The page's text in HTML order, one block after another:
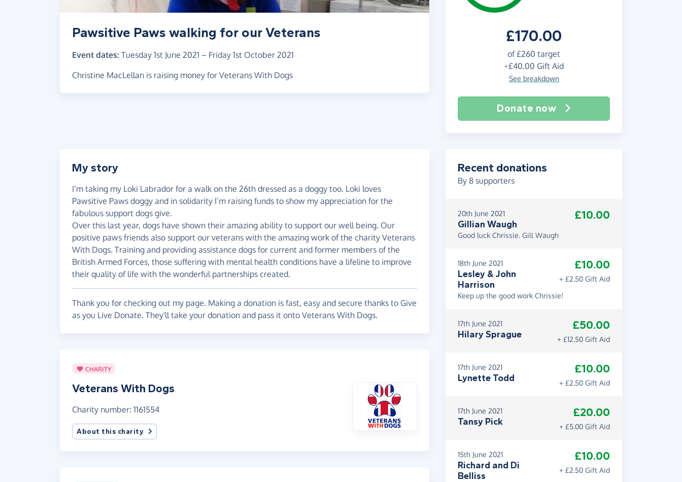
£170.00
of£260 target
+£40.00 Gift Aid
See breakdown
Donate now
Pawsitive Paws walking for our Veterans
Event dates: Tuesday 1st June 2021 – Friday 1st October 2021
Christine MacLellan is raising money for Veterans With Dogs
My story
I’m taking my Loki Labrador for a walk on the 26th dressed as a doggy too. Loki loves
Pawsitive Paws doggy and in solidarity I’m raising funds to show my appreciation for the
fabulous support dogs give.
Over this last year, dogs have shown their amazing ability to support our well being. Our
positive paws friends also support our veterans with the amazing work of the charity Veterans
With Dogs. Training and providing assistance dogs for current and former members of the
British Armed Forces, those suffering with mental health conditions have a lifeline to improve
their quality of life with the wonderful partnerships created.
Thank you for checking out my page. Making a donation is fast, easy and secure thanks to Give
as you Live Donate. They'll take your donation and pass it onto Veterans With Dogs.
CHARITY
Veterans With Dogs
Charity number: 1161554
About this charity
Recent donations
By 8 supporters
20th June 2021
Gillian Waugh
£10.00
Good luck Chrissie. Gill Waugh
18th June 2021
Lesley & John
Harrison
£10.00
+ £2.50 Gift Aid
Keep up the good work Chrissie!
17th June 2021
Hilary Sprague
£50.00
+ £12.50 Gift Aid
17th June 2021
Lynette Todd
£10.00
+ £2.50 Gift Aid
17th June 2021
Tansy Pick
£20.00
+ £5.00 Gift Aid
15th June 2021
Richard and Di
Belliss
£10.00
+ £2.50 Gift Aid